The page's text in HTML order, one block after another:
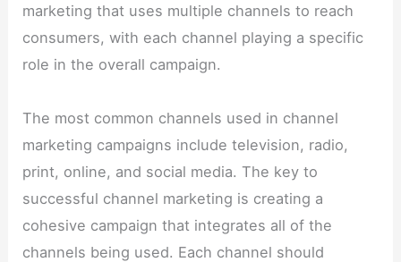
marketing that uses multiple channels to reach
consumers, with each channel playing a specific
role in the overall campaign.
The most common channels used in channel
marketing campaigns include television, radio,
print, online, and social media. The key to
successful channel marketing is creating a
cohesive campaign that integrates all of the
channels being used. Each channel should